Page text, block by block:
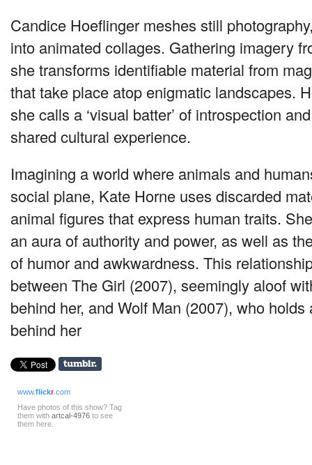
Candice Hoeflinger meshes still
into animated collages. Gathering imagery
she transforms identifiable material from
that take place atop enigmatic landscapes.
she calls a ‘visual batter’ of introspection
shared cultural experience.
Imagining a world where animals and
social plane, Kate Horne uses discarded
animal figures that express human traits.
an aura of authority and power, as well as
of humor and awkwardness. This
between The Girl (2007), seemingly aloof
behind her, and Wolf Man (2007), who
behind her
www.flickr.com
Have photos of this show? Tag
them with artcal-4976 to see
them here.